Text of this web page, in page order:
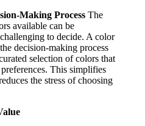
Making Process The
available can be
to decide. A color
decision-making process
selection of colors that
This simplifies
the stress of choosing